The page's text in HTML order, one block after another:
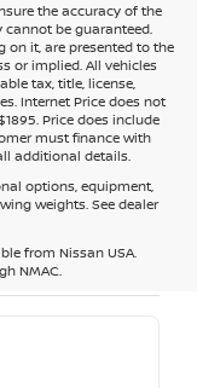
the accuracy of the
be guaranteed.
it, are presented to the
or implied. All vehicles
tax, title, license,
Internet Price does not
Price does include
must finance with
additional details.
options, equipment,
weights. See dealer
from Nissan USA.
NMAC.